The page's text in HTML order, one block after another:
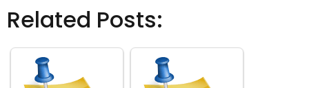
Related Posts: